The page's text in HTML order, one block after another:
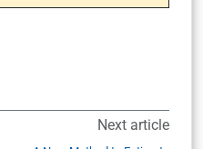
Next article